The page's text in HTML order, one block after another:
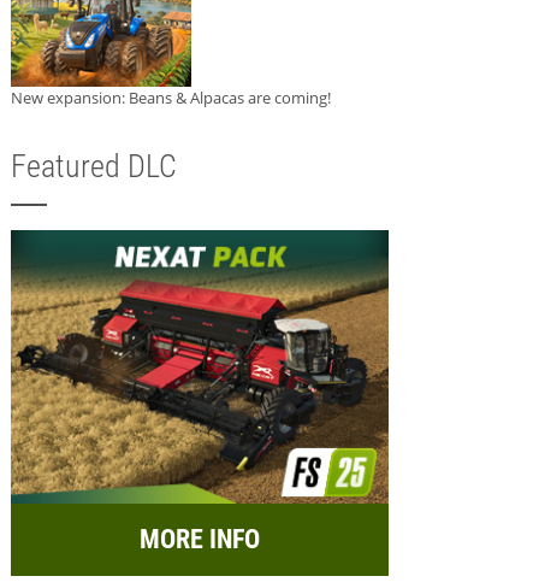
New expansion: Beans & Alpacas are coming!
Featured DLC
MORE INFO